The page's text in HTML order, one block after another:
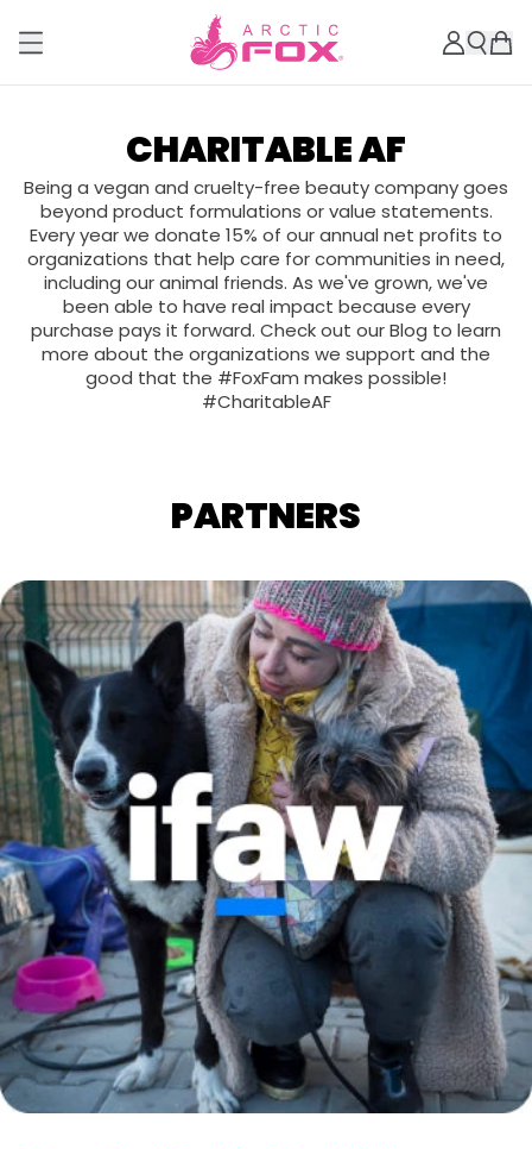
CHARITABLE AF
Being a vegan and cruelty-free beauty company goes
beyond product formulations or value statements.
Every year we donate 15% of our annual net profits to
organizations that help care for communities in need,
including our animal friends. As we've grown, we've
been able to have real impact because every
purchase pays it forward. Check out our Blog to learn
more about the organizations we support and the
good that the #FoxFam makes possible!
#CharitableAF
PARTNERS